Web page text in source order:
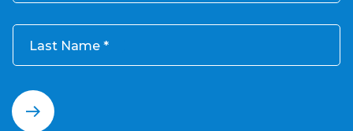
Last Name